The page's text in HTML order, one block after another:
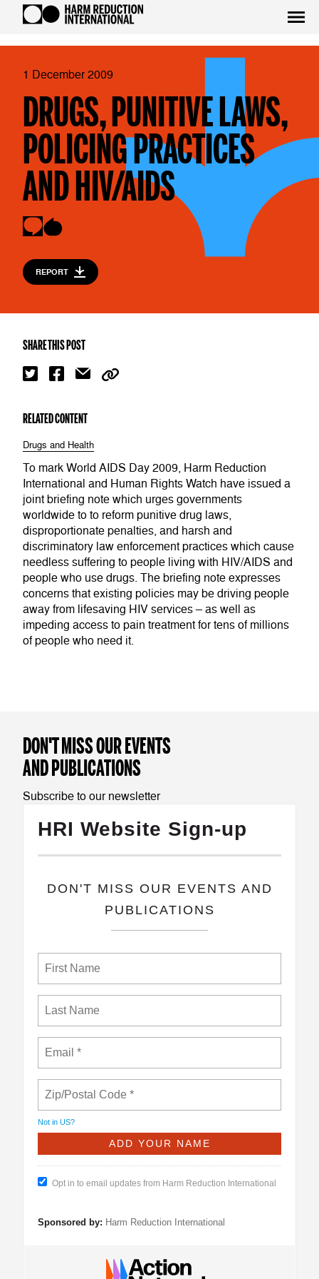
1 December 2009
DRUGS, PUNITIVE LAWS,
POLICING PRACTICES
AND HIV/AIDS
REPORT
SHARE THIS POST
RELATED CONTENT
Drugs and Health
To mark World AIDS Day 2009, Harm Reduction
International and Human Rights Watch have issued a
joint briefing note which urges governments
worldwide to to reform punitive drug laws,
disproportionate penalties, and harsh and
discriminatory law enforcement practices which cause
needless suffering to people living with HIV/AIDS and
people who use drugs. The briefing note expresses
concerns that existing policies may be driving people
away from lifesaving HIV services – as well as
impeding access to pain treatment for tens of millions
of people who need it.
DON'T MISS OUR EVENTS
AND PUBLICATIONS
Subscribe to our newsletter
HRI Website Sign-up
​DON'T MISS OUR EVENTS AND
PUBLICATIONS
Not in US?
Opt in to email updates from Harm Reduction International
Sponsored by: Harm Reduction International